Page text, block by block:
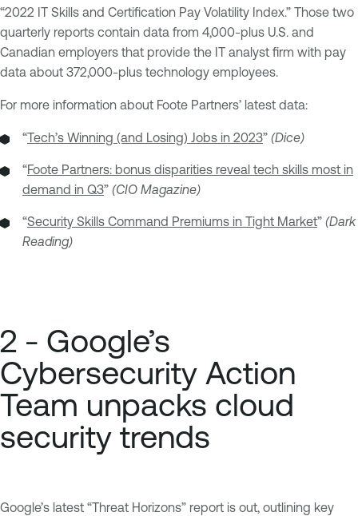
“2022 IT Skills and Certification Pay Volatility Index.” Those two
quarterly reports contain data from 4,000-plus U.S. and
Canadian employers that provide the IT analyst firm with pay
data about 372,000-plus technology employees.
For more information about Foote Partners’ latest data:
“Tech’s Winning (and Losing) Jobs in 2023” (Dice)
“Foote Partners: bonus disparities reveal tech skills most in
demand in Q3” (CIO Magazine)
“Security Skills Command Premiums in Tight Market” (Dark
Reading)
2 - Google’s
Cybersecurity Action
Team unpacks cloud
security trends
Google’s latest “Threat Horizons” report is out, outlining key